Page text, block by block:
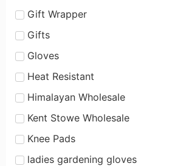
Gift Wrapper
Gifts
Gloves
Heat Resistant
Himalayan Wholesale
Kent Stowe Wholesale
Knee Pads
ladies gardening gloves